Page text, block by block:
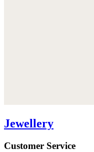
Jewellery
Customer Service